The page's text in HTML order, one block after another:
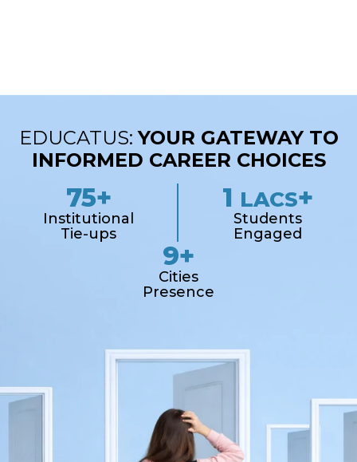
EDUCATUS:YOUR GATEWAY TO
INFORMED CAREER CHOICES
75+
Institutional
Tie-ups
1 LACS+
Students
Engaged
9+
Cities
Presence